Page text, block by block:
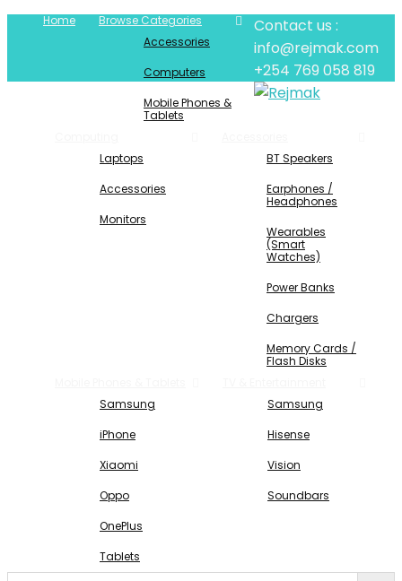
Home
Browse Categories
Accessories
Computers
Mobile Phones &
Tablets
Laptops
Accessories
Monitors
BT Speakers
Earphones /
Headphones
Wearables
(Smart
Watches)
Power Banks
Chargers
Memory Cards /
Flash Disks
Samsung
iPhone
Xiaomi
Oppo
OnePlus
Tablets
Samsung
Hisense
Vision
Soundbars
Contact us :
info@rejmak.com
+254 769 058 819